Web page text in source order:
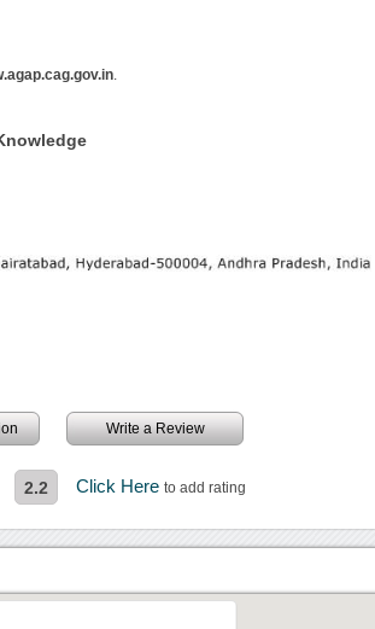
Write a Review
2.2 Click Hereto add rating